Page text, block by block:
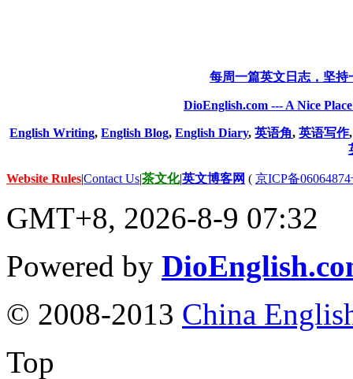
每周一篇英文日志，坚
DioEnglish.com --- A Nice
English Writing,English Blog,English Diary, 英语角,英语写作
Website Rules|Contact Us|茶文化|英文博客网 ( 京ICP备
GMT+8, 2026-8-9 07:32
Powered by
© 2008-2013 China
Top